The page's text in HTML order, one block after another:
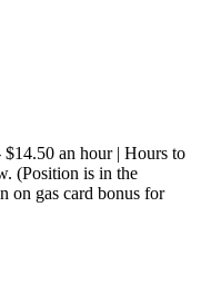
an hour | Hours to
(Position is in the
on gas card bonus for